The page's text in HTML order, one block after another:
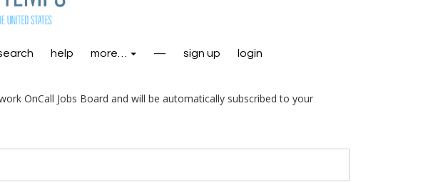
help more… — sign up login
OnCall Jobs Board and will be automatically subscribed to your